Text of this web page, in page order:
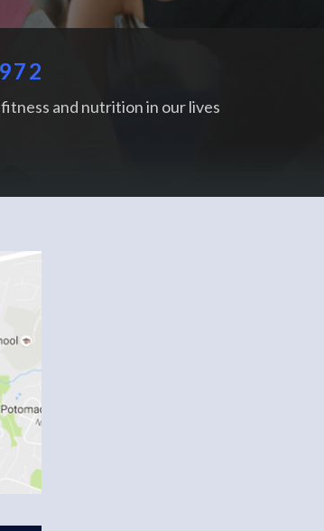
and nutrition in our lives